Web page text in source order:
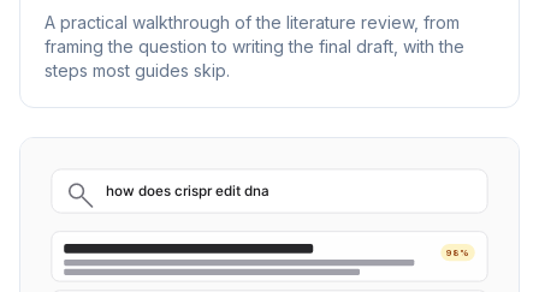
A practical walkthrough of the literature review, from
framing the question to writing the final draft, with the
steps most guides skip.
how does crispr edit dna
98%